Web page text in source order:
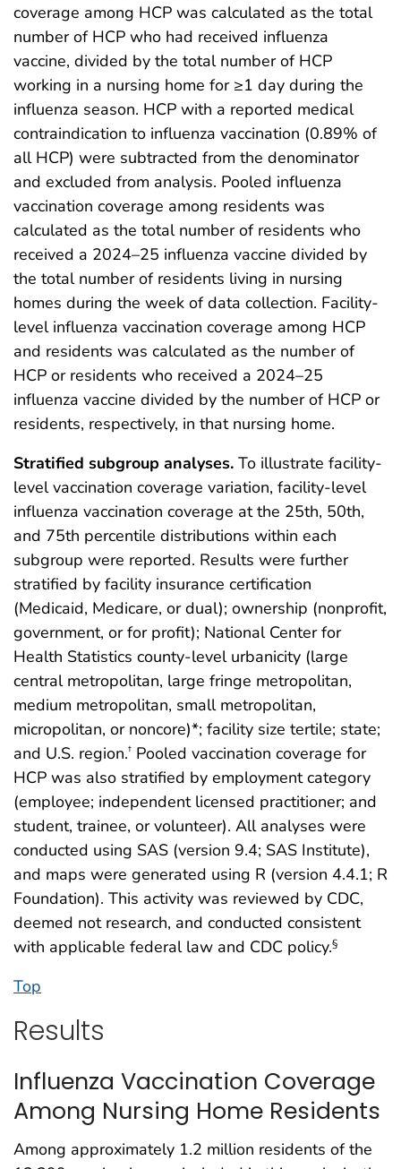
coverage among HCP was calculated as the total
number of HCP who had received influenza
vaccine, divided by the total number of HCP
working in a nursing home for ≥1 day during the
influenza season. HCP with a reported medical
contraindication to influenza vaccination (0.89% of
all HCP) were subtracted from the denominator
and excluded from analysis. Pooled influenza
vaccination coverage among residents was
calculated as the total number of residents who
received a 2024–25 influenza vaccine divided by
the total number of residents living in nursing
homes during the week of data collection. Facility-
level influenza vaccination coverage among HCP
and residents was calculated as the number of
HCP or residents who received a 2024–25
influenza vaccine divided by the number of HCP or
residents, respectively, in that nursing home.
Stratified subgroup analyses. To illustrate facility-
level vaccination coverage variation, facility-level
influenza vaccination coverage at the 25th, 50th,
and 75th percentile distributions within each
subgroup were reported. Results were further
stratified by facility insurance certification
(Medicaid, Medicare, or dual); ownership (nonprofit,
government, or for profit); National Center for
Health Statistics county-level urbanicity (large
central metropolitan, large fringe metropolitan,
medium metropolitan, small metropolitan,
micropolitan, or noncore)*; facility size tertile; state;
and U.S. region.† Pooled vaccination coverage for
HCP was also stratified by employment category
(employee; independent licensed practitioner; and
student, trainee, or volunteer). All analyses were
conducted using SAS (version 9.4; SAS Institute),
and maps were generated using R (version 4.4.1; R
Foundation). This activity was reviewed by CDC,
deemed not research, and conducted consistent
with applicable federal law and CDC policy.§
Top
Results
Influenza Vaccination Coverage
Among Nursing Home Residents
Among approximately 1.2 million residents of the